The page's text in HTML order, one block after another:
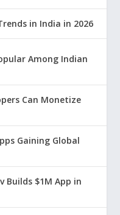
in India in 2026
Among Indian
Can Monetize
Gaining Global
Builds $1M App in